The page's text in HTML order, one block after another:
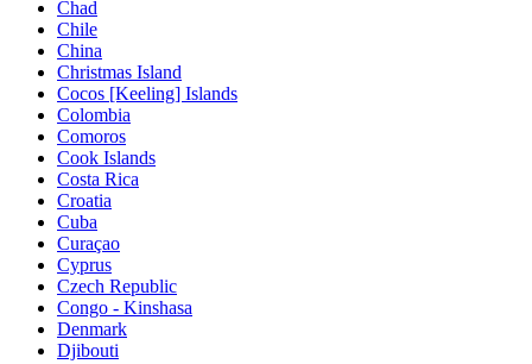
Chad
Chile
China
Christmas Island
Cocos [Keeling] Islands
Colombia
Comoros
Cook Islands
Costa Rica
Croatia
Cuba
Curaçao
Cyprus
Czech Republic
Congo - Kinshasa
Denmark
Djibouti